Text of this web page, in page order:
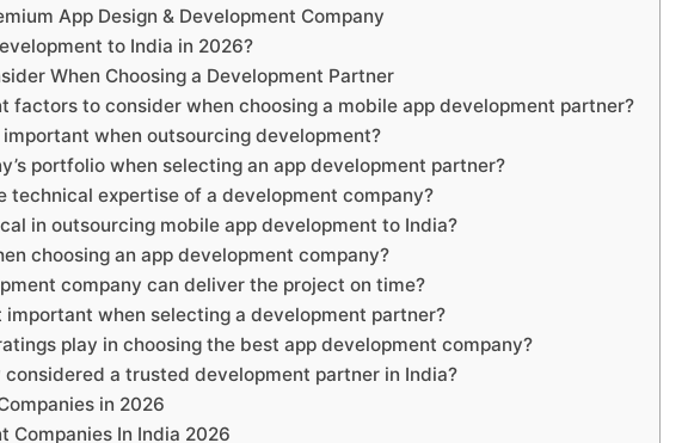
App Design & Development Company
to India in 2026?
When Choosing a Development Partner
factors to consider when choosing a mobile app development partner?
when outsourcing development?
portfolio when selecting an app development partner?
technical expertise of a development company?
in outsourcing mobile app development to India?
choosing an app development company?
company can deliver the project on time?
when selecting a development partner?
play in choosing the best app development company?
considered a trusted development partner in India?
in 2026
Companies In India 2026